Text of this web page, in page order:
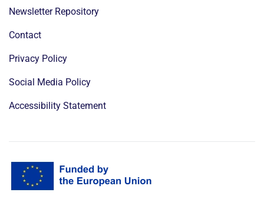
Newsletter Repository
Contact
Privacy Policy
Social Media Policy
Accessibility Statement